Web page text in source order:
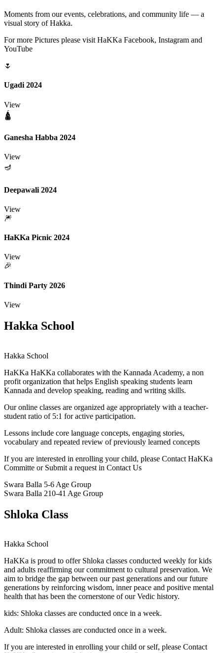
Moments from our events, celebrations, and community life — a
visual story of Hakka.
For more Pictures please visit HaKKa Facebook, Instagram and
YouTube
🌷
Ugadi 2024
View
🛕
Ganesha Habba 2024
View
🪔
Deepawali 2024
View
🎆
HaKKa Picnic 2024
View
🎉
Thindi Party 2026
View
Hakka School
Hakka School
HaKKa HaKKa collaborates with the Kannada Academy, a non
profit organization that helps English speaking students learn
Kannada and develop speaking, reading and writing skills.
Our online classes are organized age appropriately with a teacher-
student ratio of 5:1 for active participation.
Lessons include core language concepts, engaging stories,
vocabulary and repeated review of previously learned concepts
If you are interested in enrolling your child, please Contact HaKKa
Committe or Submit a request in Contact Us
Swara Balla 5-6 Age Group
Swara Balla 210-41 Age Group
Shloka Class
Hakka School
HaKKa is proud to offer Shloka classes conducted weekly for kids
and adults reaffirming our commitment to cultural preservation. We
aim to bridge the gap between our past generations and our future
generations by reinforcing wisdom, inner peace and positive mental
health that has been the cornerstone of our Vedic history.
kids: Shloka classes are conducted once in a week.
Adult: Shloka classes are conducted once in a week.
If you are interested in enrolling your child or self, please Contact